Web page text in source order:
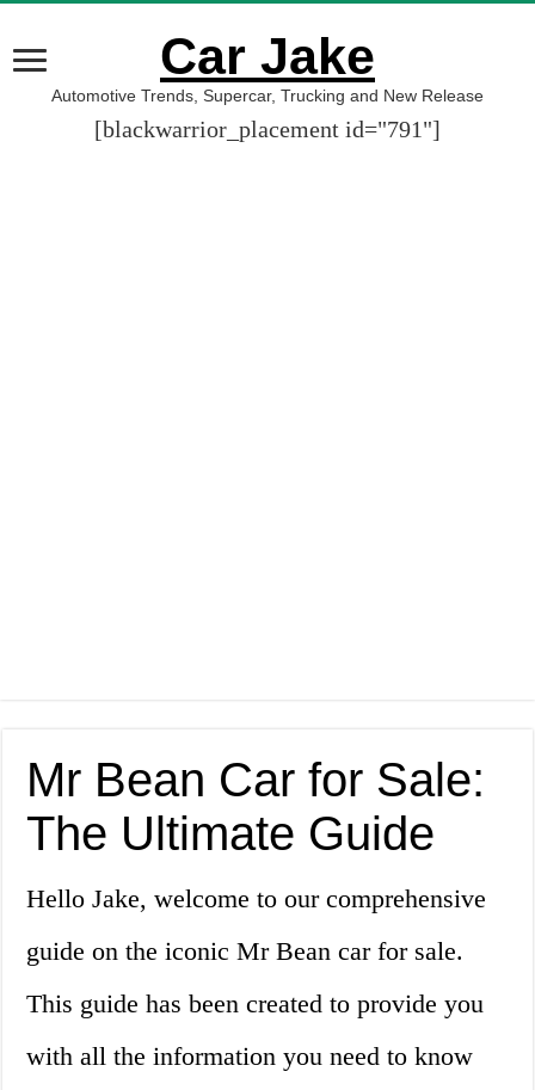
Car Jake
Automotive Trends, Supercar, Trucking and New Release
[blackwarrior_placement id="791"]
Mr Bean Car for Sale:
The Ultimate Guide
Hello Jake, welcome to our comprehensive
guide on the iconic Mr Bean car for sale.
This guide has been created to provide you
with all the information you need to know